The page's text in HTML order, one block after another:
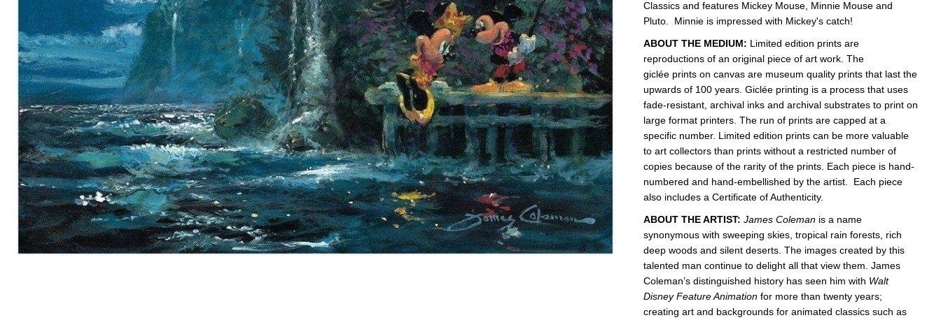
Classics and features Mickey Mouse, Minnie Mouse and
Pluto. Minnie is impressed with Mickey's catch!
ABOUT THE MEDIUM: Limited edition prints are
reproductions of an original piece of art work. The
giclée prints on canvas are museum quality prints that last the
upwards of 100 years. Giclée printing is a process that uses
fade-resistant, archival inks and archival substrates to print on
large format printers. The run of prints are capped at a
specific number. Limited edition prints can be more valuable
to art collectors than prints without a restricted number of
copies because of the rarity of the prints. Each piece is hand-
numbered and hand-embellished by the artist. Each piece
also includes a Certificate of Authenticity.
ABOUT THE ARTIST: James Colemanis a name
synonymous with sweeping skies, tropical rain forests, rich
deep woods and silent deserts. The images created by this
talented man continue to delight all that view them. James
Coleman’s distinguished history has seen him with Walt
Disney Feature Animationfor more than twenty years;
creating art and backgrounds for animated classics such as